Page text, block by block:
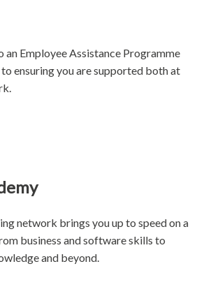
an Employee Assistance Programme
ensuring you are supported both at
network brings you up to speed on a
business and software skills to
and beyond.